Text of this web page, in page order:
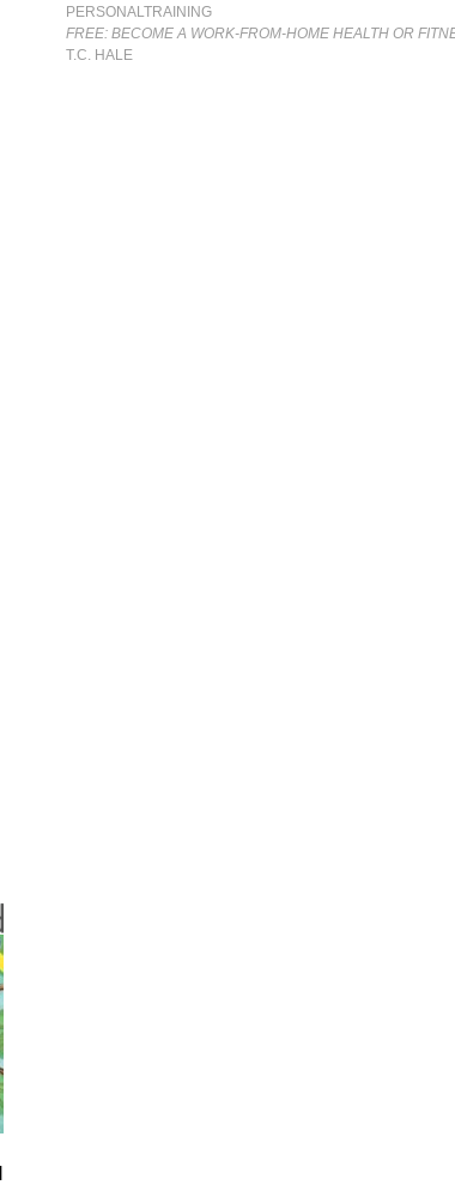
PERSONALTRAINING
FREE: BECOME A WORK-FROM-HOME HEALTH OR
T.C. HALE